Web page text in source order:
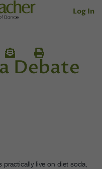
Log In
Debate
live on diet soda,